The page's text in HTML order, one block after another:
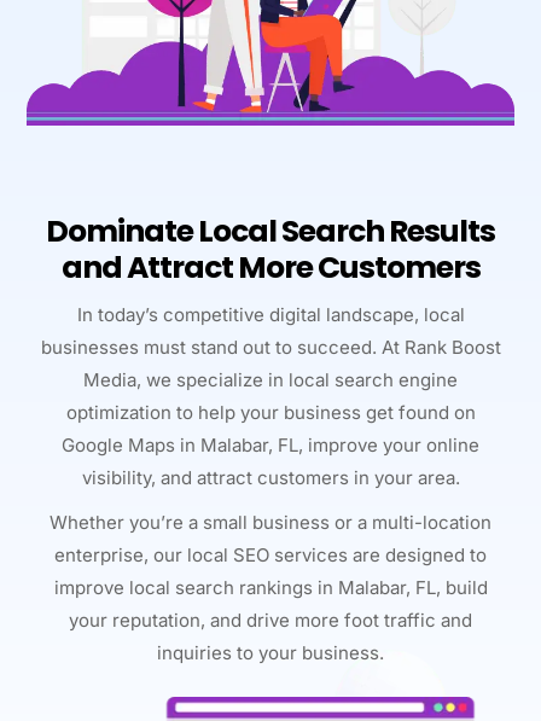
Dominate Local Search Results
and Attract More Customers
In today’s competitive digital landscape, local
businesses must stand out to succeed. At Rank Boost
Media, we specialize in local search engine
optimization to help your business get found on
Google Maps in Malabar, FL, improve your online
visibility, and attract customers in your area.
Whether you’re a small business or a multi-location
enterprise, our local SEO services are designed to
improve local search rankings in Malabar, FL, build
your reputation, and drive more foot traffic and
inquiries to your business.